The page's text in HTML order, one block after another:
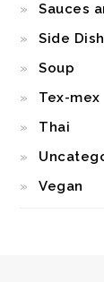
Sauces
Side Dish
Soup
Tex-mex
Thai
Vegan